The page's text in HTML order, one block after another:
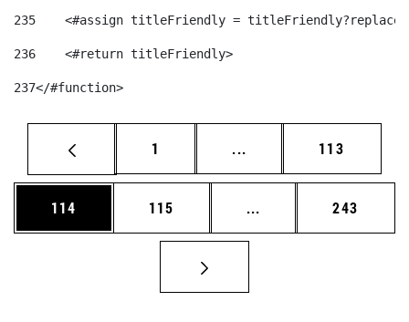
235
<#assign titleFriendly =
236
    <#return titleFriendly>
237</#function>
Página
1 ... Páginas intermedias
Página
113
Página
114 Página
115 ... Páginas intermedias
Página
243